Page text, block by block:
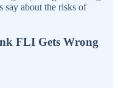
say about the risks of
FLI Gets Wrong